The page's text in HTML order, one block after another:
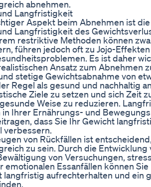
abnehmen.
Langfristigkeit
Aspekt beim Abnehmen ist die
Langfristigkeit des
restriktive Methoden können
führen jedoch oft zu Jojo-
Es ist daher
Ansatz zum Abnehmen
stetige Gewichtsabnahme von
Regel als gesund und nachhaltig
Ziele zu setzen und sich Zeit
Weise zu reduzieren.
Ihrer Ernährungs- und
dass Sie Ihr Gewicht
verbessern.
von Rückfällen ist
zu sein. Durch die Entwicklung
von Versuchungen,
emotionalen Essanfällen können Sie
langfristig aufrechterhalten und ein